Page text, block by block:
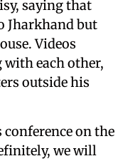
saying that
Jharkhand but
Videos
with each other,
outside his
conference on the
we will